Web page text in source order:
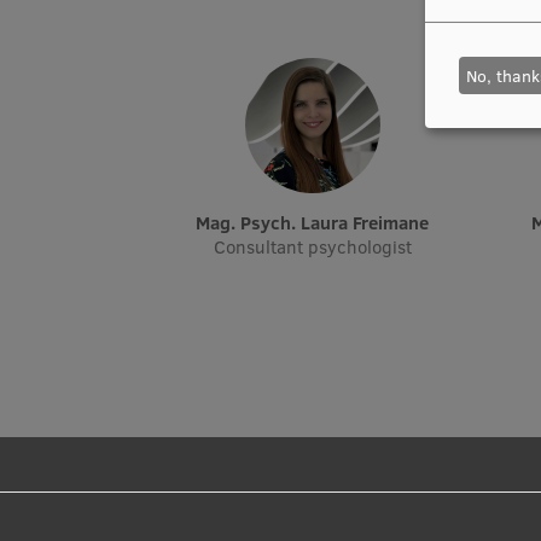
Mag. Psych. Laura Freimane
Consultant psychologist
No,